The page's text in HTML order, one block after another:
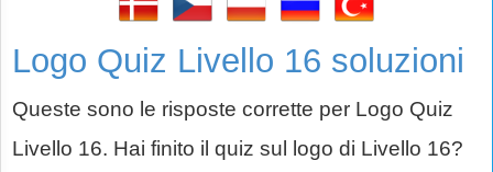
Logo Quiz Livello 16 soluzioni
Queste sono le risposte corrette per Logo Quiz
Livello 16. Hai finito il quiz sul logo di Livello 16?